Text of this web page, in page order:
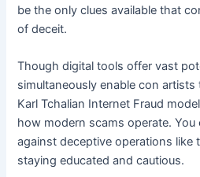
be the only clues available that
of deceit.
Though digital tools offer vast
simultaneously enable con
Karl Tchalian Internet Fraud
how modern scams operate.
against deceptive operations like
staying educated and cautious.